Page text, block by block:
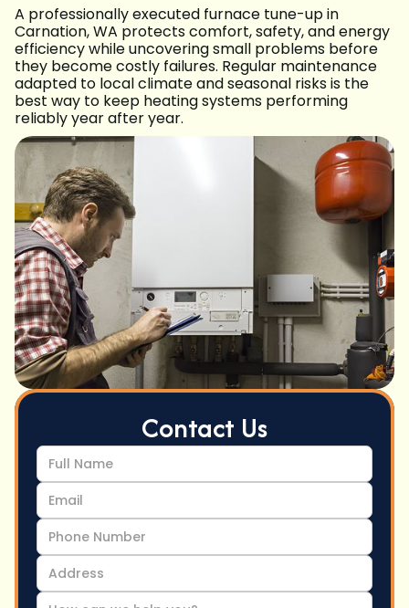
A professionally executed furnace tune-up in
Carnation, WA protects comfort, safety, and energy
efficiency while uncovering small problems before
they become costly failures. Regular maintenance
adapted to local climate and seasonal risks is the
best way to keep heating systems performing
reliably year after year.
Contact Us